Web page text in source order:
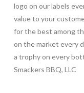
logo on our labels
value to your
for the best among
on the market every
a trophy on every
Smackers BBQ, LLC